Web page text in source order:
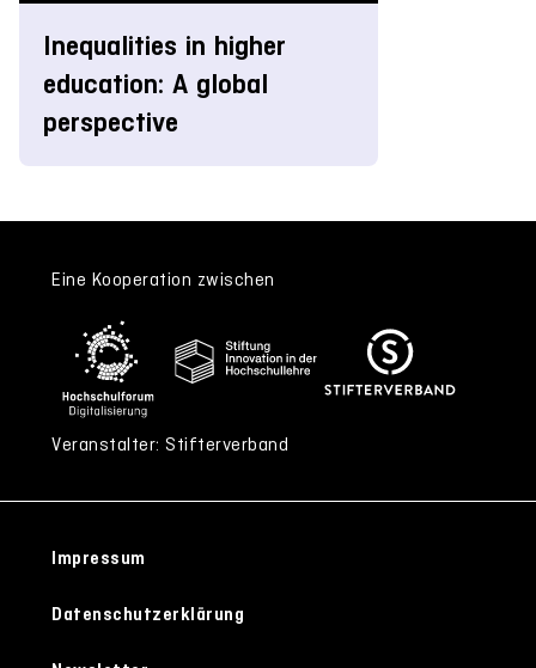
Inequalities in higher
education: A global
perspective
Eine Kooperation zwischen
Veranstalter: Stifterverband
Impressum
Datenschutzerklärung